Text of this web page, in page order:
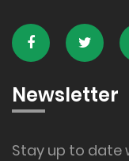
Newsletter
Stay up to date